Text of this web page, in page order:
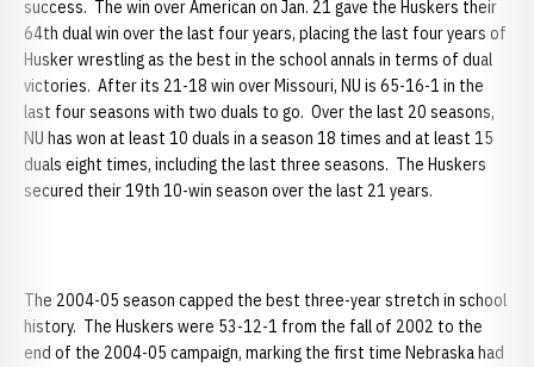
success. The win over American on Jan. 21 gave the Huskers their
64th dual win over the last four years, placing the last four years of
Husker wrestling as the best in the school annals in terms of dual
victories. After its 21-18 win over Missouri, NU is 65-16-1 in the
last four seasons with two duals to go. Over the last 20 seasons,
NU has won at least 10 duals in a season 18 times and at least 15
duals eight times, including the last three seasons. The Huskers
secured their 19th 10-win season over the last 21 years.
The 2004-05 season capped the best three-year stretch in school
history. The Huskers were 53-12-1 from the fall of 2002 to the
end of the 2004-05 campaign, marking the first time Nebraska had